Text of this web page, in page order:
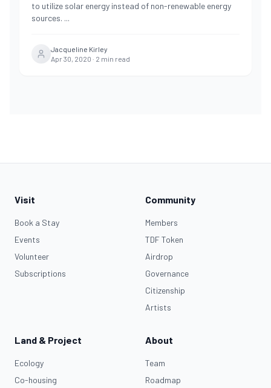
to utilize solar energy instead of non-renewable energy
sources. ...
Jacqueline Kirley
Apr 30, 2020 · 2 min read
Visit
Book a Stay
Events
Volunteer
Subscriptions
Community
Members
TDF Token
Airdrop
Governance
Citizenship
Artists
Land & Project
Ecology
Co-housing
About
Team
Roadmap